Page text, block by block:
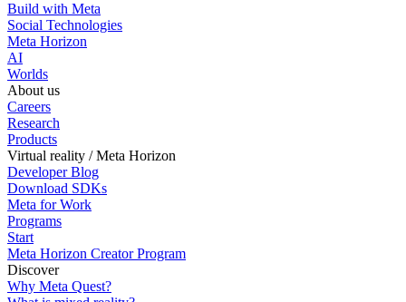
Build with Meta
Social Technologies
Meta Horizon
AI
Worlds
About us
Careers
Research
Products
Virtual reality / Meta Horizon
Developer Blog
Download SDKs
Meta for Work
Programs
Start
Meta Horizon Creator Program
Discover
Why Meta Quest?